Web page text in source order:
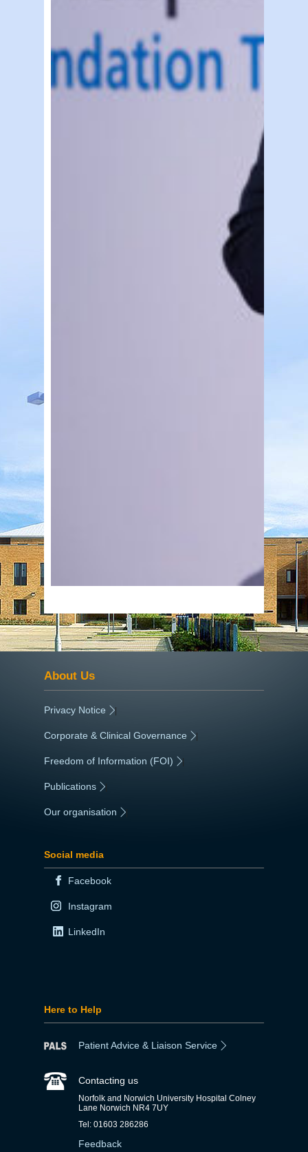
About Us
Privacy Notice |
Corporate & Clinical Governance |
Freedom of Information (FOI) |
Publications
Our organisation
Social media
Facebook
Instagram
LinkedIn
Here to Help
Patient Advice & Liaison Service
Contacting us
Norfolk and Norwich University Hospital Colney
Lane Norwich NR4 7UY
Tel: 01603 286286
Feedback